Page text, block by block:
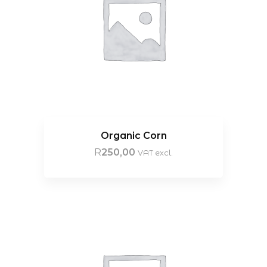
Organic Corn
R250,00 VAT excl.